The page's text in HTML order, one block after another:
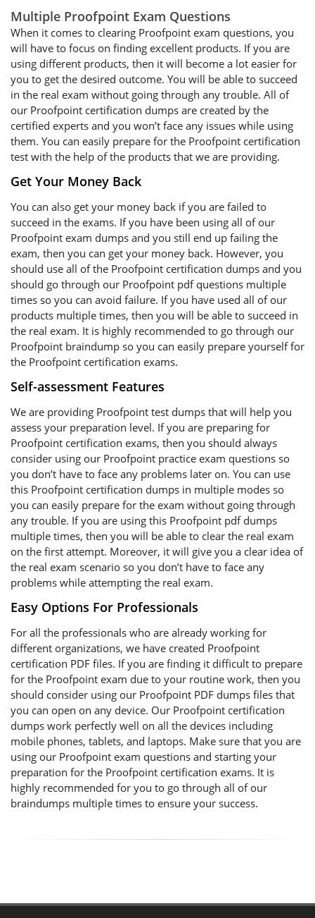
Multiple Proofpoint Exam Questions
When it comes to clearing Proofpoint exam questions, you
will have to focus on finding excellent products. If you are
using different products, then it will become a lot easier for
you to get the desired outcome. You will be able to succeed
in the real exam without going through any trouble. All of
our Proofpoint certification dumps are created by the
certified experts and you won’t face any issues while using
them. You can easily prepare for the Proofpoint certification
test with the help of the products that we are providing.
Get Your Money Back
You can also get your money back if you are failed to
succeed in the exams. If you have been using all of our
Proofpoint exam dumps and you still end up failing the
exam, then you can get your money back. However, you
should use all of the Proofpoint certification dumps and you
should go through our Proofpoint pdf questions multiple
times so you can avoid failure. If you have used all of our
products multiple times, then you will be able to succeed in
the real exam. It is highly recommended to go through our
Proofpoint braindump so you can easily prepare yourself for
the Proofpoint certification exams.
Self-assessment Features
We are providing Proofpoint test dumps that will help you
assess your preparation level. If you are preparing for
Proofpoint certification exams, then you should always
consider using our Proofpoint practice exam questions so
you don’t have to face any problems later on. You can use
this Proofpoint certification dumps in multiple modes so
you can easily prepare for the exam without going through
any trouble. If you are using this Proofpoint pdf dumps
multiple times, then you will be able to clear the real exam
on the first attempt. Moreover, it will give you a clear idea of
the real exam scenario so you don’t have to face any
problems while attempting the real exam.
Easy Options For Professionals
For all the professionals who are already working for
different organizations, we have created Proofpoint
certification PDF files. If you are finding it difficult to prepare
for the Proofpoint exam due to your routine work, then you
should consider using our Proofpoint PDF dumps files that
you can open on any device. Our Proofpoint certification
dumps work perfectly well on all the devices including
mobile phones, tablets, and laptops. Make sure that you are
using our Proofpoint exam questions and starting your
preparation for the Proofpoint certification exams. It is
highly recommended for you to go through all of our
braindumps multiple times to ensure your success.